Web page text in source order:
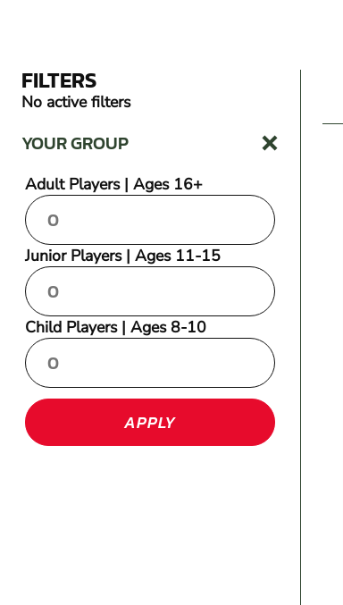
FILTERS
No active filters
YOUR GROUP
Adult Players | Ages 16+
Junior Players | Ages 11-15
Child Players | Ages 8-10
APPLY